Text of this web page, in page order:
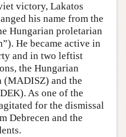
victory, Lakatos
his name from the
Hungarian proletarian
He became active in
and in two leftist
the Hungarian
(MADISZ) and the
As one of the
for the dismissal
Debrecen and the